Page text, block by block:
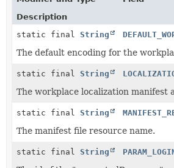
Description
static final String
The default encoding for the
static final String
The workplace localization manifest
static final String
The manifest file resource name.
static final String